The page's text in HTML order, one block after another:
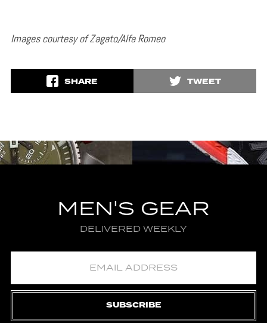
Images courtesy of Zagato/Alfa Romeo
SHARE TWEET
MEN'S GEAR
DELIVERED WEEKLY
SUBSCRIBE